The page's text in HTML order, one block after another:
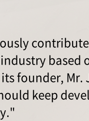
based
founder, Mr.
keep